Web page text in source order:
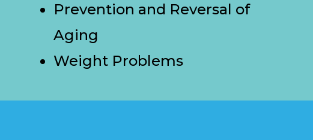
Prevention and Reversal of
Aging
Weight Problems